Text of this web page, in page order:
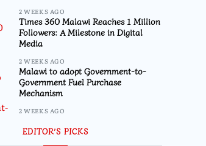
2 WEEKS AGO
Times 360 Malawi Reaches 1 Million
Followers: A Milestone in Digital
Media
2 WEEKS AGO
Malawi to adopt Government-to-
Government Fuel Purchase
Mechanism
2 WEEKS AGO
EDITOR’S PICKS